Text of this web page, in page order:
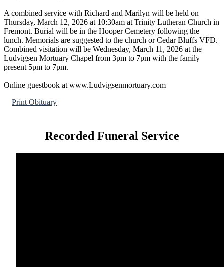
A combined service with Richard and Marilyn will be held on
Thursday, March 12, 2026 at 10:30am at Trinity Lutheran Church in
Fremont. Burial will be in the Hooper Cemetery following the
lunch. Memorials are suggested to the church or Cedar Bluffs VFD.
Combined visitation will be Wednesday, March 11, 2026 at the
Ludvigsen Mortuary Chapel from 3pm to 7pm with the family
present 5pm to 7pm.
Online guestbook at www.Ludvigsenmortuary.com
Print Obituary
Recorded Funeral Service